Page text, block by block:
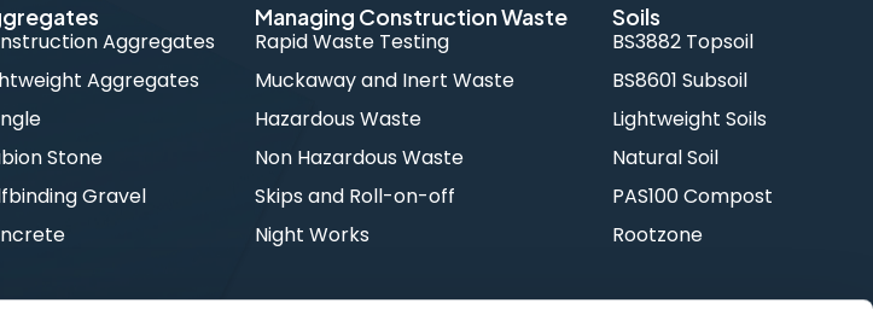
Aggregates
Aggregates
Stone
Gravel
Managing Construction Waste
Rapid Waste Testing
Muckaway and Inert Waste
Hazardous Waste
Non Hazardous Waste
Skips and Roll-on-off
Night Works
Soils
BS3882 Topsoil
BS8601 Subsoil
Lightweight Soils
Natural Soil
PAS100 Compost
Rootzone